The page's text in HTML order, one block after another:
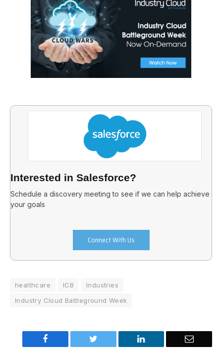
Interested in Salesforce?
Schedule a discovery meeting to see if we can help achieve
your goals
Connect With Us
healthcare ICB
Industries
Industry Cloud Battleground Week
Facebook Twitter LinkedIn Email